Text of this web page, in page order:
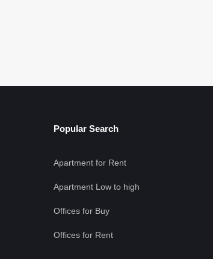
Popular Search
Apartment for Rent
Apartment Low to high
Offices for Buy
Offices for Rent